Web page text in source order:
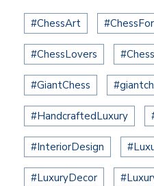
#ChessArt
#ChessLovers
#GiantChess
#HandcraftedLuxury
#InteriorDesign
#LuxuryDecor